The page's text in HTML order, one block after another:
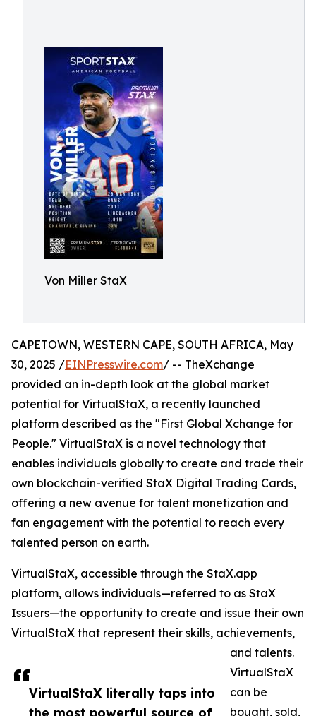
Von Miller StaX
VirtualStaX literally taps into
the most powerful source of
CAPETOWN, WESTERN CAPE, SOUTH AFRICA, May
30, 2025 /EINPresswire.com/ -- TheXchange
provided an in-depth look at the global market
potential for VirtualStaX, a recently launched
platform described as the "First Global Xchange for
People." VirtualStaX is a novel technology that
enables individuals globally to create and trade their
own blockchain-verified StaX Digital Trading Cards,
offering a new avenue for talent monetization and
fan engagement with the potential to reach every
talented person on earth.
VirtualStaX, accessible through the StaX.app
platform, allows individuals—referred to as StaX
Issuers—the opportunity to create and issue their own
VirtualStaX that represent their skills, achievements,
and talents.
VirtualStaX
can be
bought, sold,